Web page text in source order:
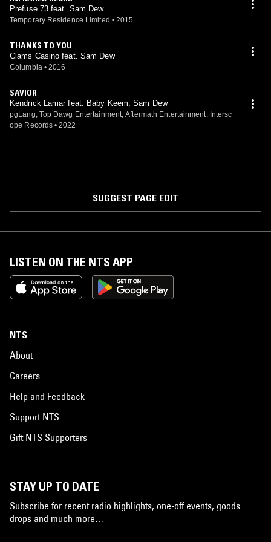
Prefuse 73 feat. Sam Dew
Temporary Residence Limited • 2015
THANKS TO YOU
Clams Casino feat. Sam Dew
Columbia • 2016
SAVIOR
Kendrick Lamar feat. Baby Keem, Sam Dew
pgLang, Top Dawg Entertainment, Aftermath Entertainment, Intersc
ope Records • 2022
SUGGEST PAGE EDIT
LISTEN ON THE NTS APP
NTS
About
Careers
Help and Feedback
Support NTS
Gift NTS Supporters
STAY UP TO DATE
Subscribe for recent radio highlights, one-off events, goods
drops and much more…